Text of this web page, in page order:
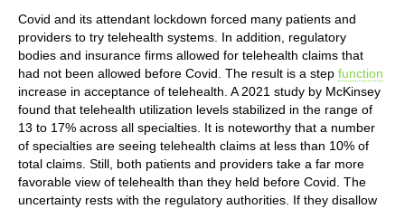
Covid and its attendant lockdown forced many patients and
providers to try telehealth systems. In addition, regulatory
bodies and insurance firms allowed for telehealth claims that
had not been allowed before Covid. The result is a step function
increase in acceptance of telehealth. A 2021 study by McKinsey
found that telehealth utilization levels stabilized in the range of
13 to 17% across all specialties. It is noteworthy that a number
of specialties are seeing telehealth claims at less than 10% of
total claims. Still, both patients and providers take a far more
favorable view of telehealth than they held before Covid. The
uncertainty rests with the regulatory authorities. If they disallow